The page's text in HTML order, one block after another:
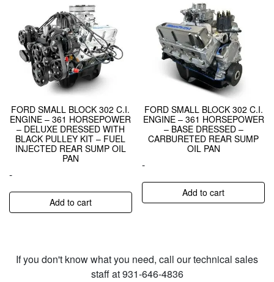
FORD SMALL BLOCK 302 C.I.
ENGINE – 361 HORSEPOWER
– DELUXE DRESSED WITH
BLACK PULLEY KIT – FUEL
INJECTED REAR SUMP OIL
PAN
-
Add to cart
FORD SMALL BLOCK 302 C.I.
ENGINE – 361 HORSEPOWER
– BASE DRESSED –
CARBURETED REAR SUMP
OIL PAN
-
Add to cart
If you don't know what you need, call our technical sales
staff at 931-646-4836